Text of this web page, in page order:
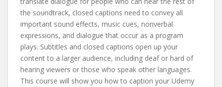
the soundtrack, closed captions need to convey all
important sound effects, music cues, nonverbal
expressions, and dialogue that occur as a program
plays. Subtitles and closed captions open up your
content to a larger audience, including deaf or hard of
hearing viewers or those who speak other languages.
This course will show you how to caption your Udemy